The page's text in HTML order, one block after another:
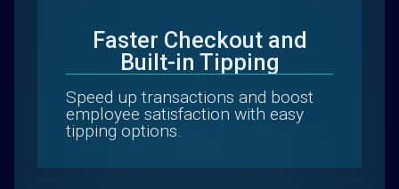
Faster Checkout and
Built-in Tipping
Speed up transactions and boost
employee satisfaction with easy
tipping options.